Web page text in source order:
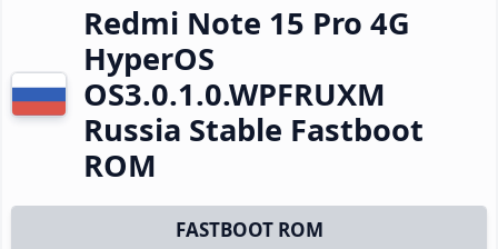
Redmi Note 15 Pro 4G
HyperOS
OS3.0.1.0.WPFRUXM
Russia Stable Fastboot
ROM
FASTBOOT ROM